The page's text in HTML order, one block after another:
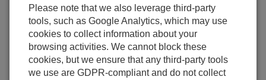
that data entered on this form will be retained by
Campbell Scientific to enable us to answer your enquiry
but also to send you information on relevant products
and services in the future, you can opt-out of such
communications at any point.)
Please note that we also leverage third-party
tools, such as Google Analytics, which may use
cookies to collect information about your
browsing activities. We cannot block these
cookies, but we ensure that any third-party tools
we use are GDPR-compliant and do not collect